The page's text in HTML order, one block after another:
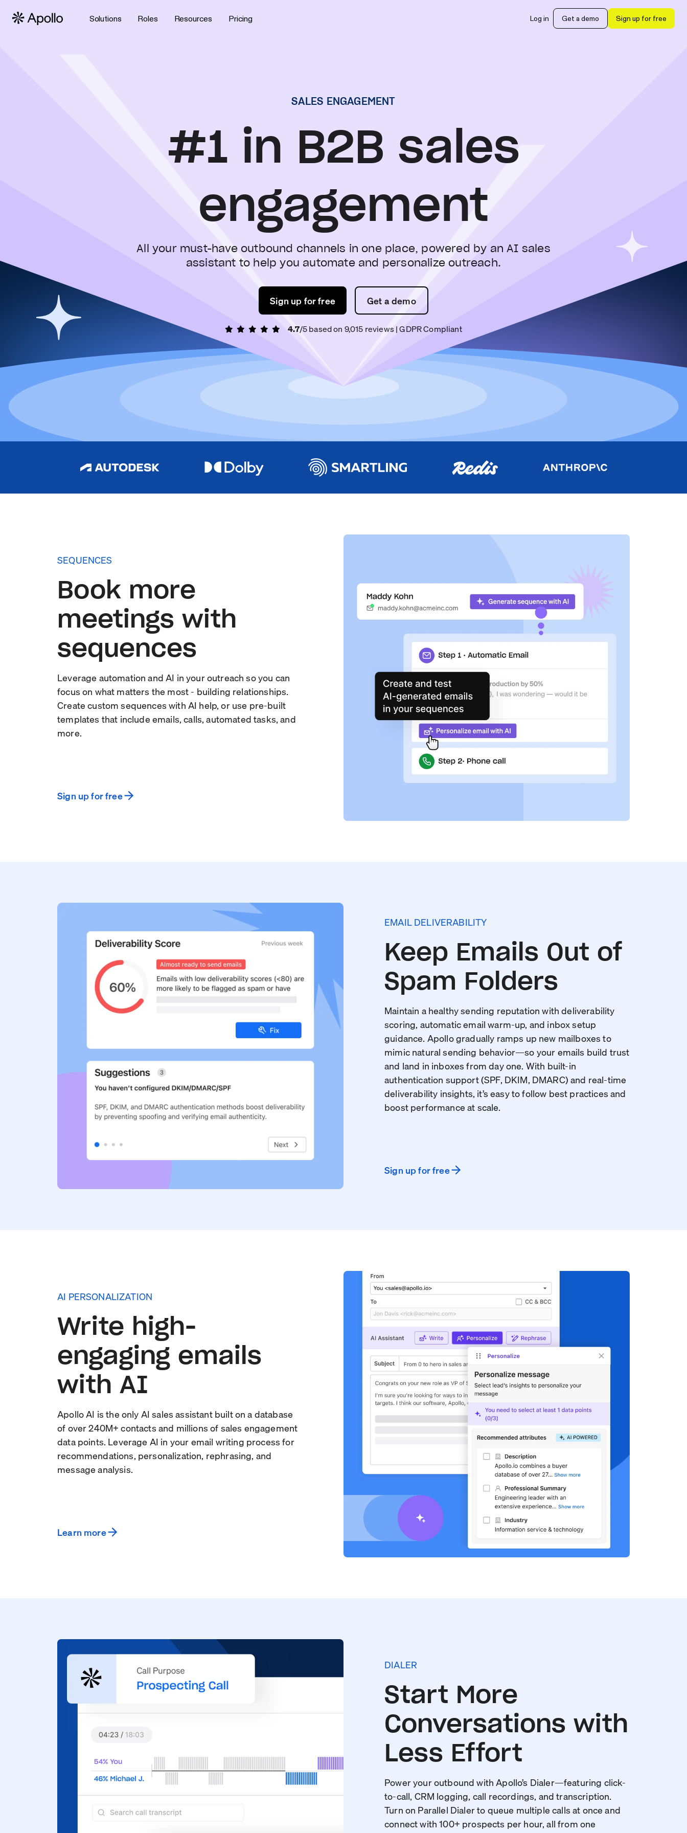
Solutions Roles Resources Pricing Log in Get a demo Sign up for free
SALES ENGAGEMENT
#1 in B2B sales
engagement
All your must-have outbound channels in one place, powered by an AI sales
assistant to help you automate and personalize outreach.
Sign up for free Get a demo
4.7/5 based on 9,015 reviews| GDPR Compliant
SEQUENCES
Book more
meetings with
sequences
Leverage automation and AI in your outreach so you can
focus on what matters the most - building relationships.
Create custom sequences with AI help, or use pre-built
templates that include emails, calls, automated tasks, and
more.
Sign up for free
EMAIL DELIVERABILITY
Keep Emails Out of
Spam Folders
Maintain a healthy sending reputation with deliverability
scoring, automatic email warm-up, and inbox setup
guidance. Apollo gradually ramps up new mailboxes to
mimic natural sending behavior—so your emails build trust
and land in inboxes from day one. With built-in
authentication support (SPF, DKIM, DMARC) and real-time
deliverability insights, it’s easy to follow best practices and
boost performance at scale.
Sign up for free
AI PERSONALIZATION
Write high-
engaging emails
with AI
Apollo AI is the only AI sales assistant built on a database
of over240M+ contacts and millions of sales engagement
data points. Leverage AI in your email writing process for
recommendations, personalization, rephrasing, and
message analysis.
Learn more
DIALER
Start More
Conversations with
Less Effort
Power your outbound with Apollo’s Dialer—featuring click-
to-call, CRM logging, call recordings, and transcription.
Turn on Parallel Dialer to queue multiple calls at once and
connect with 100+ prospects per hour, all from one